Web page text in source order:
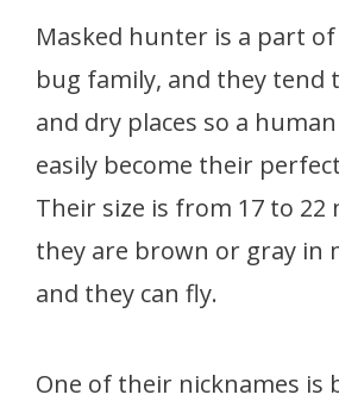
Masked hunter is a part of
bug family, and they tend
and dry places so a
easily become their
Their size is from 17 to 22
they are brown or gray in
and they can fly.
One of their nicknames is